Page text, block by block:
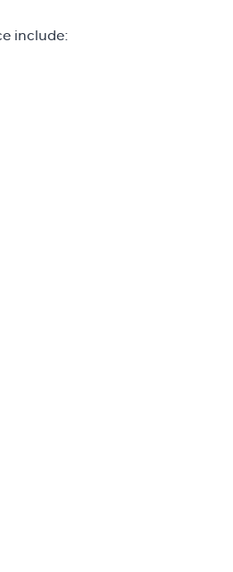
include: